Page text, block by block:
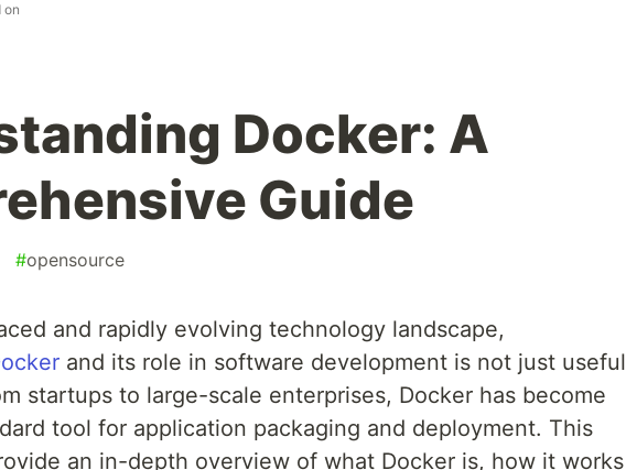
on
Docker: A
Guide
#opensource
and rapidly evolving technology landscape,
and its role in software development is not just useful
startups to large-scale enterprises, Docker has become
tool for application packaging and deployment. This
an in-depth overview of what Docker is, how it works